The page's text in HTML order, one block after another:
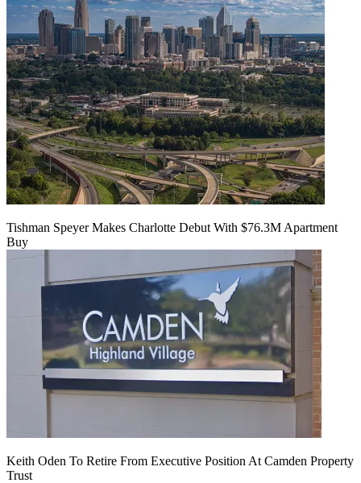
Tishman Speyer Makes Charlotte Debut With $76.3M Apartment
Buy
Keith Oden To Retire From Executive Position At Camden Property
Trust